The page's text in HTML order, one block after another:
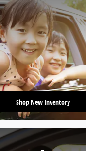
Shop New Inventory